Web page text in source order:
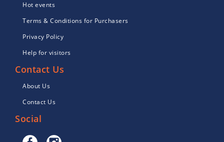
Hot events
Terms & Conditions for Purchasers
Privacy Policy
Help for visitors
Contact Us
About Us
Contact Us
Social